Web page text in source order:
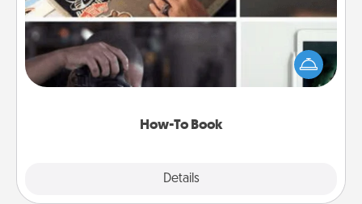
How-To Book
Details
Help someone get a step closer to realizing a
dream (e.g., gift a "How-To" book, sign them up for
a course, etc.). Here is a list of 101 ways to learn a